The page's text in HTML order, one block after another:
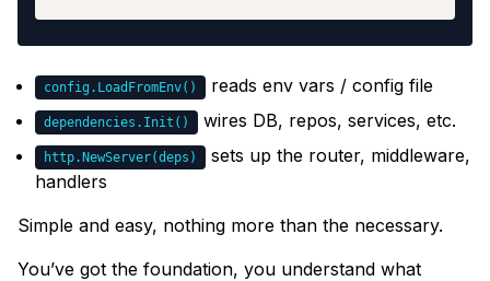
config.LoadFromEnv() reads env vars / config file
dependencies.Init() wires DB, repos, services, etc.
http.NewServer(deps)
sets up the router, middleware,
handlers
Simple and easy, nothing more than the necessary.
You’ve got the foundation, you understand what